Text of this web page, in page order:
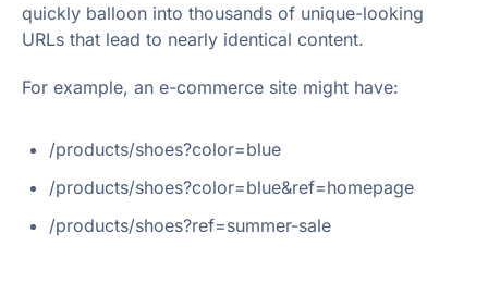
quickly balloon into thousands of unique-looking
URLs that lead to nearly identical content.
For example, an e-commerce site might have:
/products/shoes?color=blue
/products/shoes?color=blue&ref=homepage
/products/shoes?ref=summer-sale